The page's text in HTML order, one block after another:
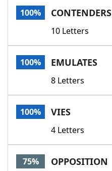
Word List
Our Brands
100% CONTENDERS
10 Letters
100% EMULATES
8 Letters
100% VIES
4 Letters
75% OPPOSITION